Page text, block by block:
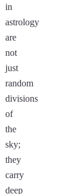
in
astrology
are
not
just
random
divisions
of
the
sky;
they
carry
deep